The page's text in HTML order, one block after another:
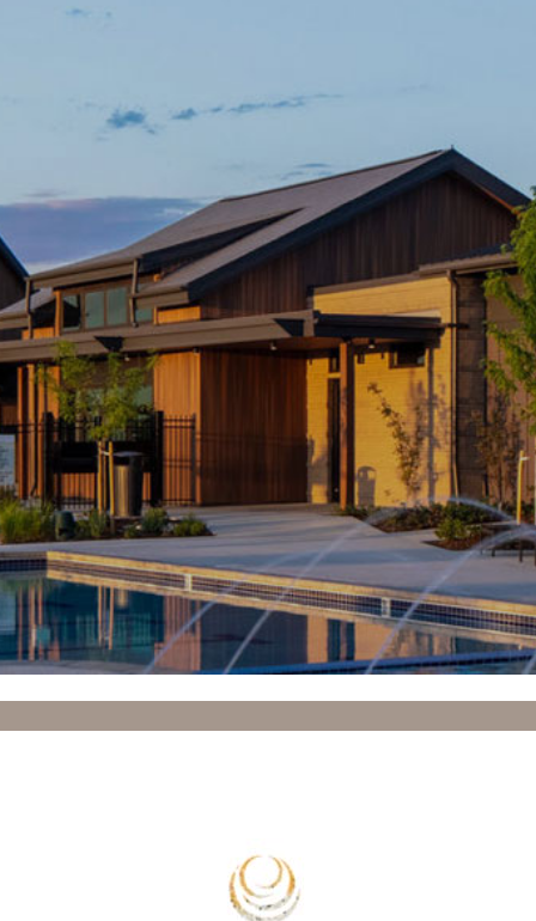
Street
City
*
State
*
Postal
Code
*
I'm a Realtor.